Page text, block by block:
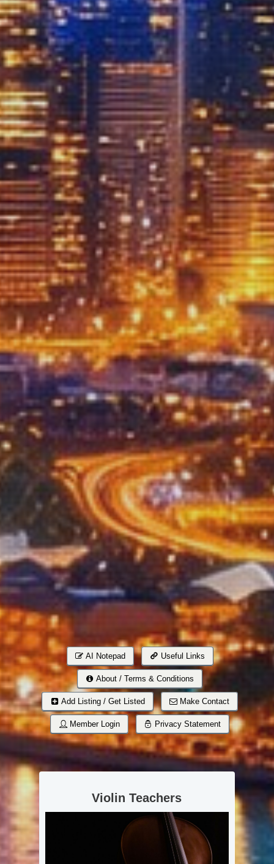
AI Notepad Useful Links
About / Terms & Conditions
Add Listing / Get Listed Make Contact
Member Login Privacy Statement
Violin Teachers